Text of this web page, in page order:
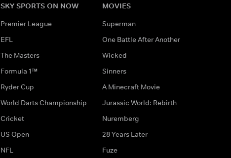
SKY SPORTS ON NOW
Premier League
EFL
The Masters
Formula 1™
Ryder Cup
World Darts Championship
Cricket
US Open
NFL
MOVIES
Superman
One Battle After Another
Wicked
Sinners
A Minecraft Movie
Jurassic World: Rebirth
Nuremberg
28 Years Later
Fuze